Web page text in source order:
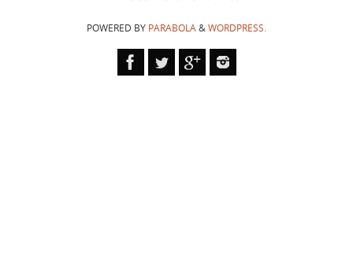
POWERED BY PARABOLA&WORDPRESS.